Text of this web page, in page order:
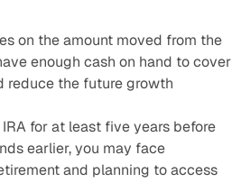
on the amount moved from the
enough cash on hand to cover
reduce the future growth
for at least five years before
earlier, you may face
and planning to access